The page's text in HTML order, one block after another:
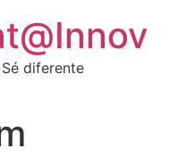
diferente